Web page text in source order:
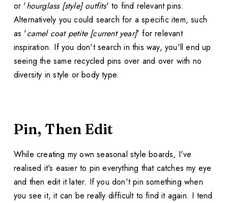
or 'hourglass [style] outfits' to find relevant pins.
Alternatively you could search for a specific item, such
as 'camel coat petite [current year]' for relevant
inspiration. If you don't search in this way, you'll end up
seeing the same recycled pins over and over with no
diversity in style or body type.
Pin, Then Edit
While creating my own seasonal style boards, I've
realised it's easier to pin everything that catches my eye
and then edit it later. If you don't pin something when
you see it, it can be really difficult to find it again. I tend